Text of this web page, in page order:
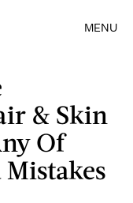
MENU
& Skin
Of
Mistakes